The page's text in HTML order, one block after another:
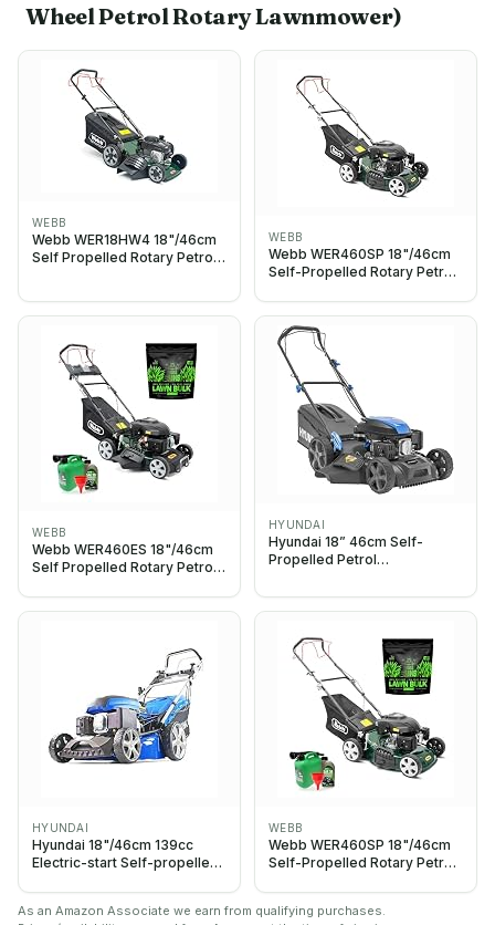
Wheel Petrol Rotary Lawnmower)
WEBB
Webb WER18HW4 18"/46cm
Self Propelled Rotary Petrol
WEBB
Webb WER460SP 18"/46cm
Self-Propelled Rotary Petrol
Heights, 55L Bag - 3 Year
Guarantee (18")
WEBB
Webb WER460ES 18"/46cm
Self Propelled Rotary Petrol
Grass Gain Lawn Bulk,
HYUNDAI
Hyundai 18” 46cm Self-
Propelled Petrol
Engine, 4-in-1 Mulch Bag Side
& Rear Discharge, 60L Grass
HYUNDAI
Hyundai 18"/46cm 139cc
Electric-start Self-propelled
Adjustable Cutting Heights,
Large 70l Grass Bag,
WEBB
Webb WER460SP 18"/46cm
Self-Propelled Rotary Petrol
Heights, 55L Bag - 3 Year
Guarantee (Grass Gain
As an Amazon Associate we earn from qualifying purchases.